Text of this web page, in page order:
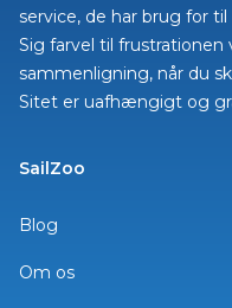
service, de har brug for til
Sig farvel til
sammenligning, når du
Sitet er uafhængigt og
SailZoo
Blog
Om os